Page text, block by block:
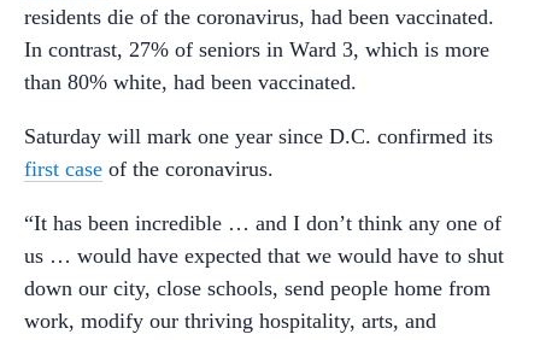
residents die of the coronavirus, had been vaccinated.
In contrast, 27% of seniors in Ward 3, which is more
than 80% white, had been vaccinated.
Saturday will mark one year since D.C. confirmed its
first case of the coronavirus.
“It has been incredible … and I don’t think any one of
us … would have expected that we would have to shut
down our city, close schools, send people home from
work, modify our thriving hospitality, arts, and